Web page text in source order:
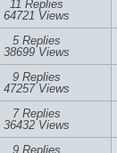
11 Replies
64721 Views
5 Replies
38699 Views
9 Replies
47257 Views
7 Replies
36432 Views
9 Replies